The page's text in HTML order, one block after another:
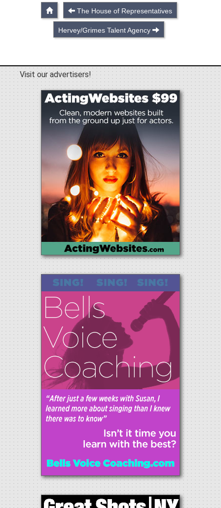
The House of Representatives
Hervey/Grimes Talent Agency
Visit our advertisers!